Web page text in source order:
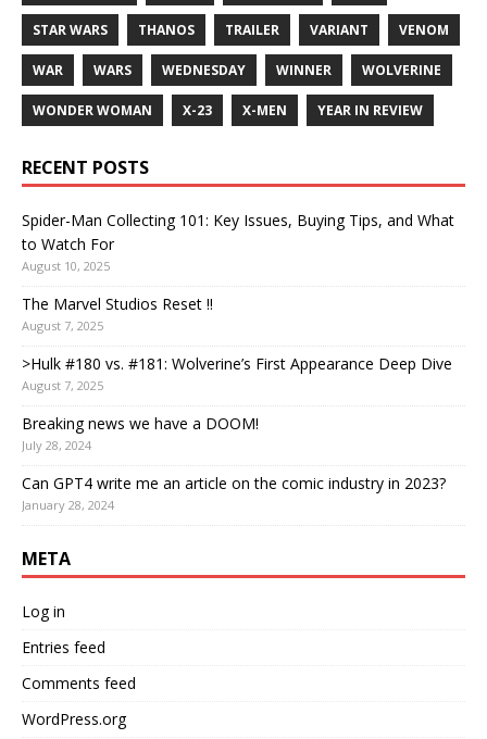
STAR WARS THANOS TRAILER VARIANT VENOM
WAR WARS WEDNESDAY WINNER WOLVERINE
WONDER WOMAN X-23 X-MEN YEAR IN REVIEW
RECENT POSTS
Spider-Man Collecting 101: Key Issues, Buying Tips, and What
to Watch For
August 10, 2025
The Marvel Studios Reset !!
August 7, 2025
>Hulk #180 vs. #181: Wolverine’s First Appearance Deep Dive
August 7, 2025
Breaking news we have a DOOM!
July 28, 2024
Can GPT4 write me an article on the comic industry in 2023?
January 28, 2024
META
Log in
Entries feed
Comments feed
WordPress.org